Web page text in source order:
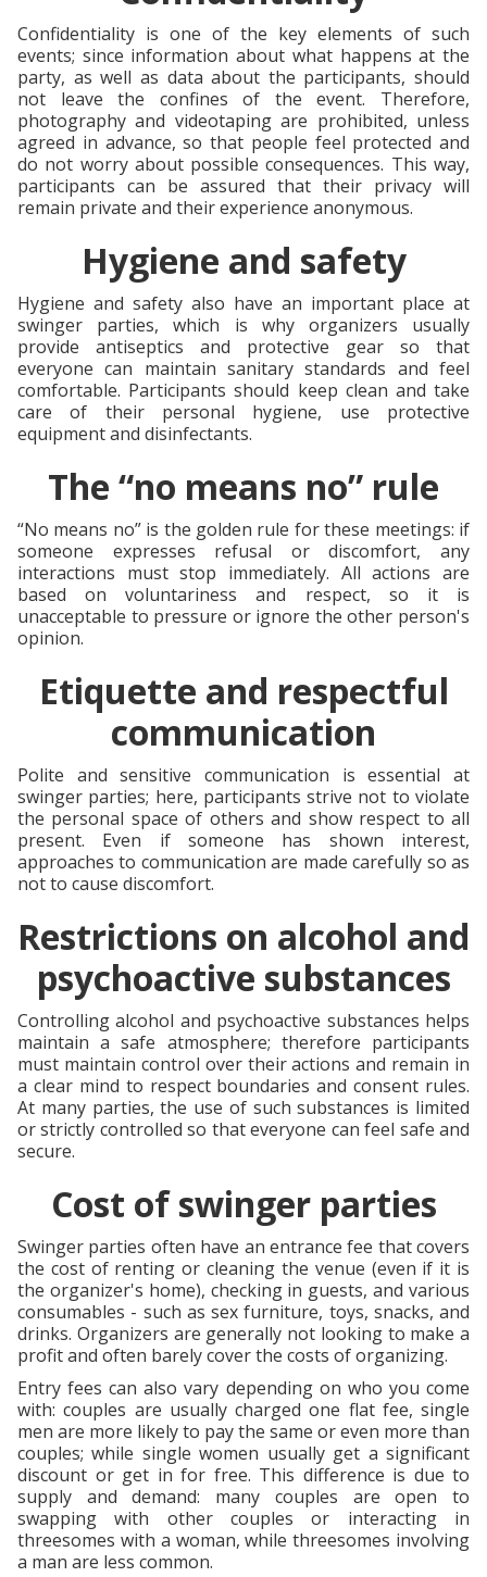
Confidentiality is one of the key elements of such
events; since information about what happens at the
party, as well as data about the participants, should
not leave the confines of the event. Therefore,
photography and videotaping are prohibited, unless
agreed in advance, so that people feel protected and
do not worry about possible consequences. This way,
participants can be assured that their privacy will
remain private and their experience anonymous.
Hygiene and safety
Hygiene and safety also have an important place at
swinger parties, which is why organizers usually
provide antiseptics and protective gear so that
everyone can maintain sanitary standards and feel
comfortable. Participants should keep clean and take
care of their personal hygiene, use protective
equipment and disinfectants.
The “no means no” rule
“No means no” is the golden rule for these meetings: if
someone expresses refusal or discomfort, any
interactions must stop immediately. All actions are
based on voluntariness and respect, so it is
unacceptable to pressure or ignore the other person's
opinion.
Etiquette and respectful
communication
Polite and sensitive communication is essential at
swinger parties; here, participants strive not to violate
the personal space of others and show respect to all
present. Even if someone has shown interest,
approaches to communication are made carefully so as
not to cause discomfort.
Restrictions on alcohol and
psychoactive substances
Controlling alcohol and psychoactive substances helps
maintain a safe atmosphere; therefore participants
must maintain control over their actions and remain in
a clear mind to respect boundaries and consent rules.
At many parties, the use of such substances is limited
or strictly controlled so that everyone can feel safe and
secure.
Cost of swinger parties
Swinger parties often have an entrance fee that covers
the cost of renting or cleaning the venue (even if it is
the organizer's home), checking in guests, and various
consumables - such as sex furniture, toys, snacks, and
drinks. Organizers are generally not looking to make a
profit and often barely cover the costs of organizing.
Entry fees can also vary depending on who you come
with: couples are usually charged one flat fee, single
men are more likely to pay the same or even more than
couples; while single women usually get a significant
discount or get in for free. This difference is due to
supply and demand: many couples are open to
swapping with other couples or interacting in
threesomes with a woman, while threesomes involving
a man are less common.